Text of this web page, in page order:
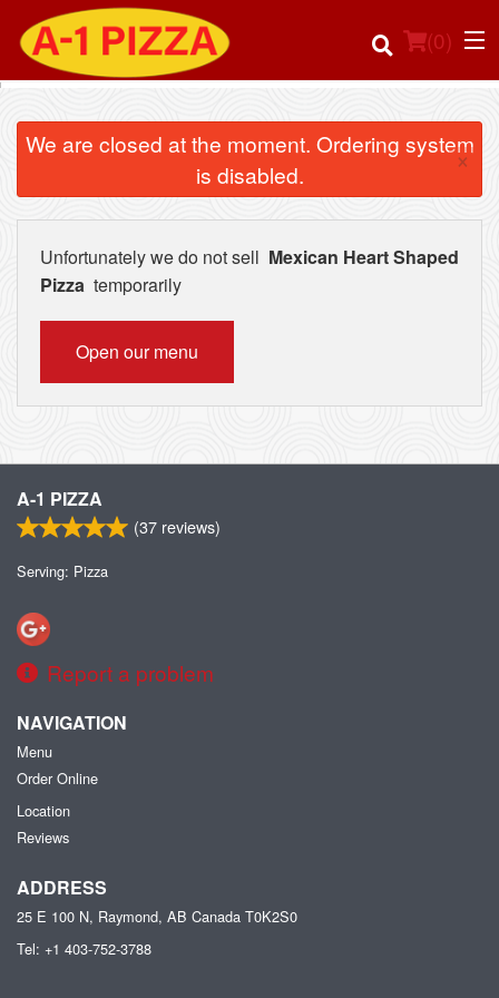
(0)
Login
Registration
Cart (0)
We are closed at the moment. Ordering system
is disabled.
×
Unfortunately we do not sell Mexican Heart Shaped
Pizza temporarily
Open our menu
A-1 PIZZA
(37 reviews)
Serving: Pizza
Report a problem
NAVIGATION
Menu
Order Online
Location
Reviews
ADDRESS
25 E 100 N, Raymond, AB Canada T0K2S0
Tel: +1 403-752-3788